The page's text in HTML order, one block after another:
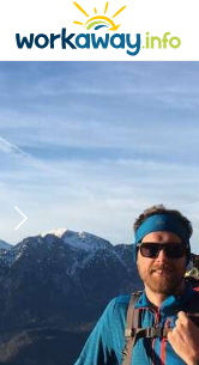
CONTENT
MAIN NAVIGATION